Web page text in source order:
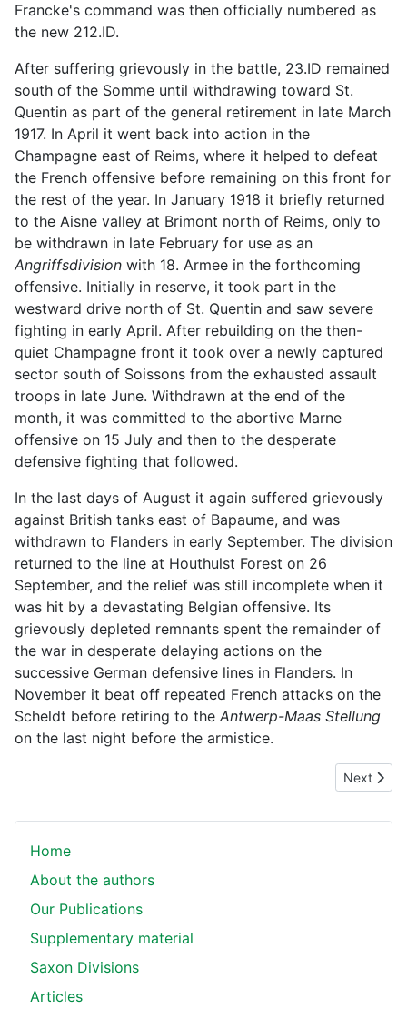
Francke's command was then officially numbered as
the new 212.ID.
After suffering grievously in the battle, 23.ID remained
south of the Somme until withdrawing toward St.
Quentin as part of the general retirement in late March
1917. In April it went back into action in the
Champagne east of Reims, where it helped to defeat
the French offensive before remaining on this front for
the rest of the year. In January 1918 it briefly returned
to the Aisne valley at Brimont north of Reims, only to
be withdrawn in late February for use as an
Angriffsdivision with 18. Armee in the forthcoming
offensive. Initially in reserve, it took part in the
westward drive north of St. Quentin and saw severe
fighting in early April. After rebuilding on the then-
quiet Champagne front it took over a newly captured
sector south of Soissons from the exhausted assault
troops in late June. Withdrawn at the end of the
month, it was committed to the abortive Marne
offensive on 15 July and then to the desperate
defensive fighting that followed.
In the last days of August it again suffered grievously
against British tanks east of Bapaume, and was
withdrawn to Flanders in early September. The division
returned to the line at Houthulst Forest on 26
September, and the relief was still incomplete when it
was hit by a devastating Belgian offensive. Its
grievously depleted remnants spent the remainder of
the war in desperate delaying actions on the
successive German defensive lines in Flanders. In
November it beat off repeated French attacks on the
Scheldt before retiring to the Antwerp-Maas Stellung
on the last night before the armistice.
Next
Next
Home
About the authors
Our Publications
Supplementary material
Saxon Divisions
Articles